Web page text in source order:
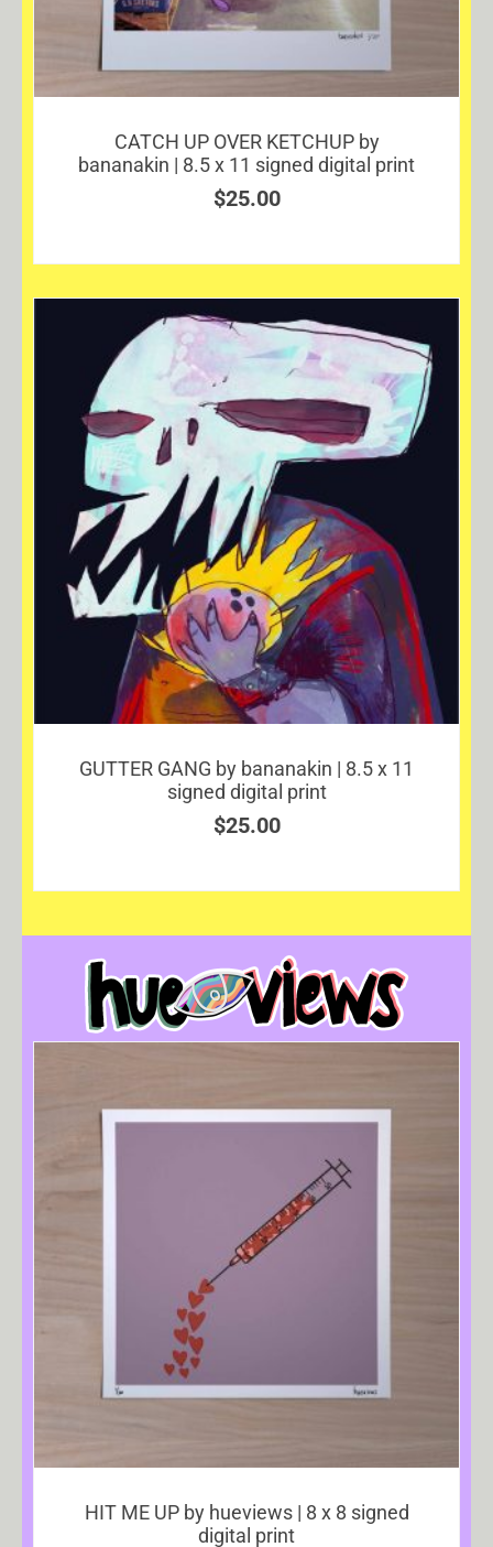
CATCH UP OVER KETCHUP by
bananakin | 8.5 x 11 signed digital print
$25.00
GUTTER GANG by bananakin | 8.5 x 11
signed digital print
$25.00
HIT ME UP by hueviews | 8 x 8 signed
digital print